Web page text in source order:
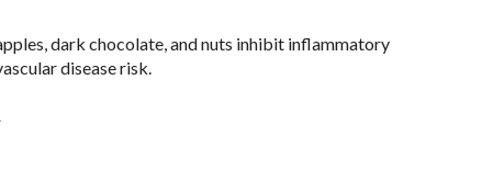
dark chocolate, and nuts inhibit inflammatory
disease risk.